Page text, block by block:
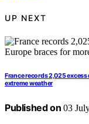
UP NEXT
France records 2,025
extreme weather
Published on 03